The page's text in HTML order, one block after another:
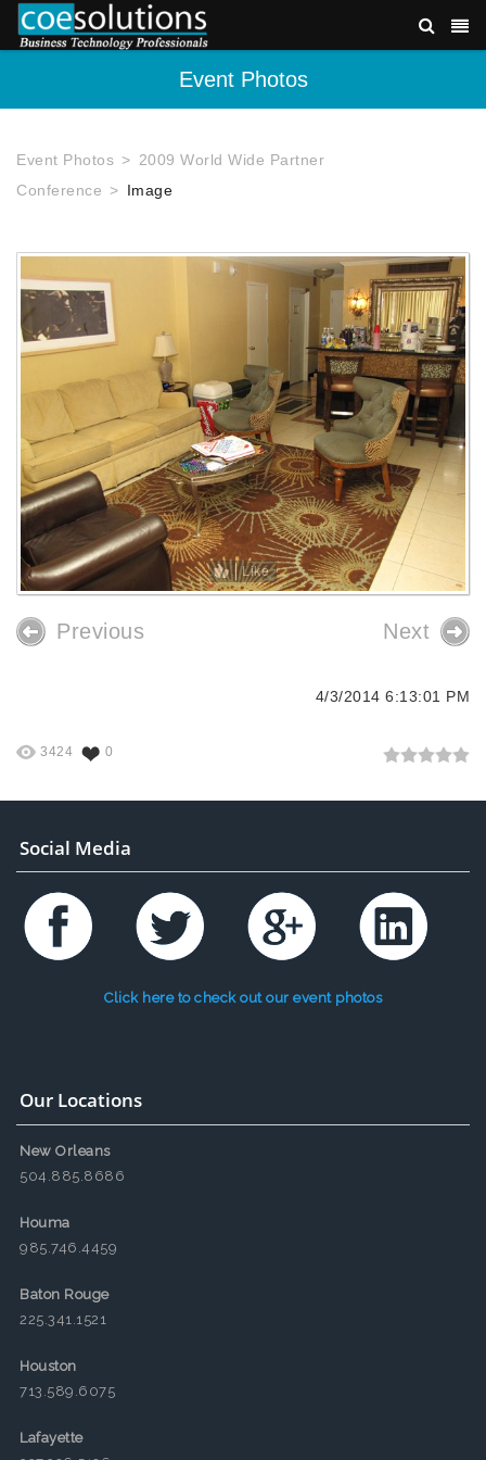
Event Photos
Event Photos
2009 World Wide Partner
Conference
Image
Like
Previous Next
4/3/2014 6:13:01 PM
3424 0
Social Media
Click here to check out our event photos
Our Locations
New Orleans
504.885.8686
Houma
985.746.4459
Baton Rouge
225.341.1521
Houston
713.589.6075
Lafayette